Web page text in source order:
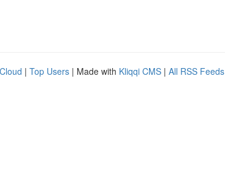
| Top Users | Made with Kliqqi CMS | All RSS Feeds